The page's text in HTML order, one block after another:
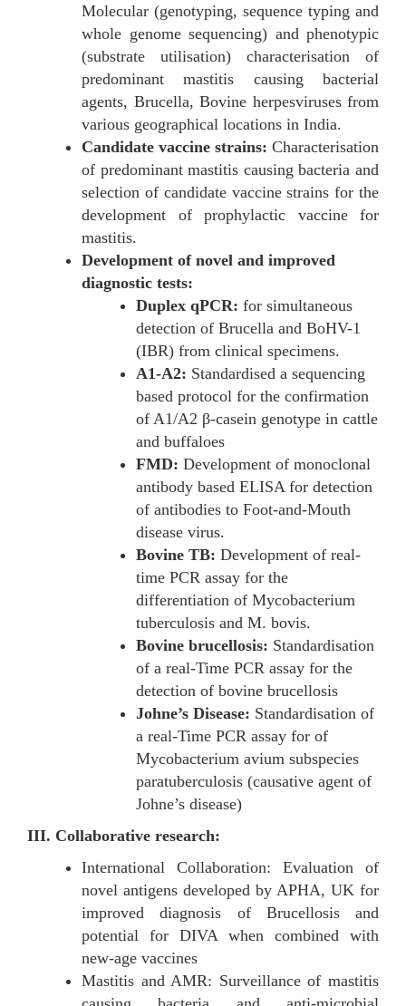
Molecular (genotyping, sequence typing and
whole genome sequencing) and phenotypic
(substrate utilisation) characterisation of
predominant mastitis causing bacterial
agents, Brucella, Bovine herpesviruses from
various geographical locations in India.
Candidate vaccine strains: Characterisation
of predominant mastitis causing bacteria and
selection of candidate vaccine strains for the
development of prophylactic vaccine for
mastitis.
Development of novel and improved
diagnostic tests:
Duplex qPCR: for simultaneous
detection of Brucella and BoHV-1
(IBR) from clinical specimens.
A1-A2: Standardised a sequencing
based protocol for the confirmation
of A1/A2 β-casein genotype in cattle
and buffaloes
FMD: Development of monoclonal
antibody based ELISA for detection
of antibodies to Foot-and-Mouth
disease virus.
Bovine TB: Development of real-
time PCR assay for the
differentiation of Mycobacterium
tuberculosis and M. bovis.
Bovine brucellosis: Standardisation
of a real-Time PCR assay for the
detection of bovine brucellosis
Johne’s Disease: Standardisation of
a real-Time PCR assay for of
Mycobacterium avium subspecies
paratuberculosis (causative agent of
Johne’s disease)
III. Collaborative research:
International Collaboration: Evaluation of
novel antigens developed by APHA, UK for
improved diagnosis of Brucellosis and
potential for DIVA when combined with
new-age vaccines
Mastitis and AMR: Surveillance of mastitis